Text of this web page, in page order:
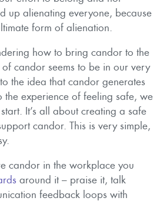
up alienating everyone, because
form of alienation.
how to bring candor to the
candor seems to be in our very
the idea that candor generates
the experience of feeling safe, we
It’s all about creating a safe
candor. This is very simple,
candor in the workplace you
around it – praise it, talk
feedback loops with